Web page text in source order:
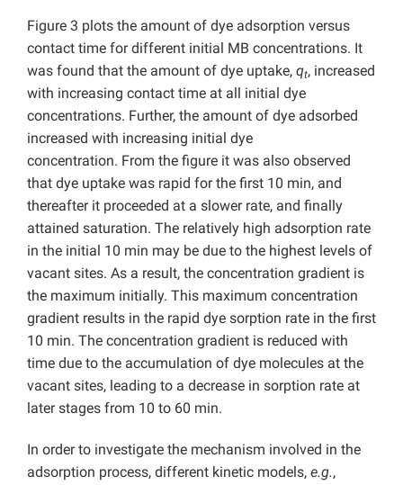
Figure 3 plots the amount of dye adsorption versus
contact time for different initial MB concentrations. It
was found that the amount of dye uptake, qt, increased
with increasing contact time at all initial dye
concentrations. Further, the amount of dye adsorbed
increased with increasing initial dye
concentration. From the figure it was also observed
that dye uptake was rapid for the first 10 min, and
thereafter it proceeded at a slower rate, and finally
attained saturation. The relatively high adsorption rate
in the initial 10 min may be due to the highest levels of
vacant sites. As a result, the concentration gradient is
the maximum initially. This maximum concentration
gradient results in the rapid dye sorption rate in the first
10 min. The concentration gradient is reduced with
time due to the accumulation of dye molecules at the
vacant sites, leading to a decrease in sorption rate at
later stages from 10 to 60 min.
In order to investigate the mechanism involved in the
adsorption process, different kinetic models, e.g.,